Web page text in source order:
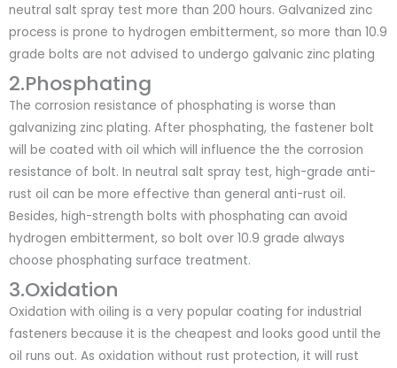
neutral salt spray test more than 200 hours. Galvanized zinc
process is prone to hydrogen embitterment, so more than 10.9
grade bolts are not advised to undergo galvanic zinc plating
2.Phosphating
The corrosion resistance of phosphating is worse than
galvanizing zinc plating. After phosphating, the fastener bolt
will be coated with oil which will influence the the corrosion
resistance of bolt. In neutral salt spray test, high-grade anti-
rust oil can be more effective than general anti-rust oil.
Besides, high-strength bolts with phosphating can avoid
hydrogen embitterment, so bolt over 10.9 grade always
choose phosphating surface treatment.
3.Oxidation
Oxidation with oiling is a very popular coating for industrial
fasteners because it is the cheapest and looks good until the
oil runs out. As oxidation without rust protection, it will rust